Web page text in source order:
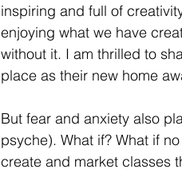
inspiring and full of
enjoying what we have
without it. I am thrilled to
place as their new home
But fear and anxiety also
psyche). What if? What if
create and market classes